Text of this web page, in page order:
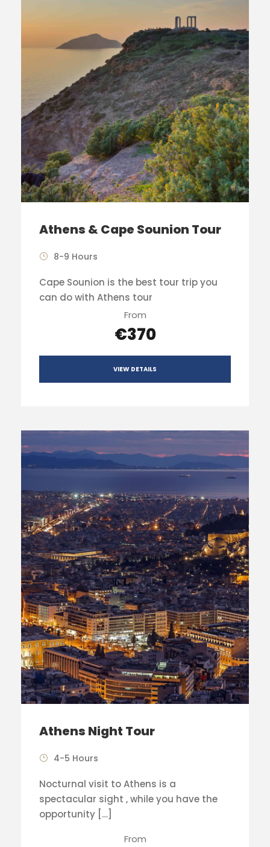
Athens & Cape Sounion Tour
8-9 Hours
Cape Sounion is the best tour trip you
can do with Athens tour
From
€370
VIEW DETAILS
Athens Night Tour
4-5 Hours
Nocturnal visit to Athens is a
spectacular sight , while you have the
opportunity […]
From